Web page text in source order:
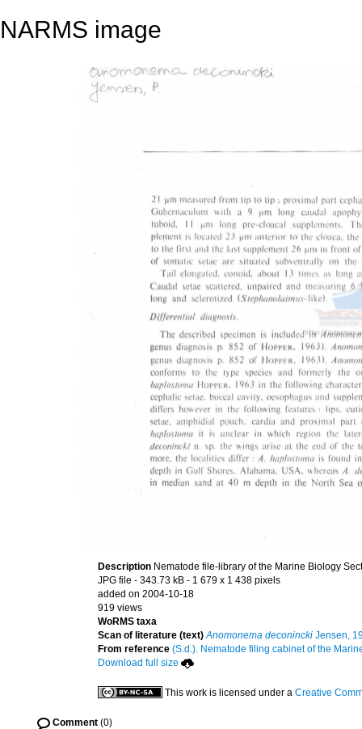
NARMS image
Description Nematode file-library of the Marine Biology
JPG file - 343.73 kB - 1 679 x 1 438 pixels
added on 2004-10-18
919 views
WoRMS taxa
Scan of literature (text) Anomonema deconincki Jensen,
From reference (S.d.). Nematode filing cabinet of the
Download full size
This work is licensed under a Creative
Comment (0)